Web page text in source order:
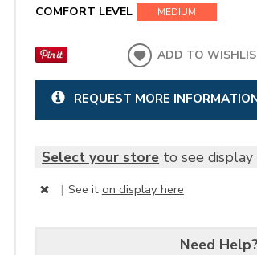
COMFORT LEVEL MEDIUM
ADD TO
REQUEST MORE
Select your store to see
| See it on display here
Need